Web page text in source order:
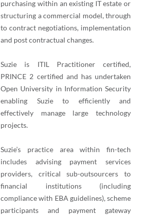
purchasing within an existing IT estate or
structuring a commercial model, through
to contract negotiations, implementation
and post contractual changes.
Suzie is ITIL Practitioner certified,
PRINCE 2 certified and has undertaken
Open University in Information Security
enabling Suzie to efficiently and
effectively manage large technology
projects.
Suzie’s practice area within fin-tech
includes advising payment services
providers, critical sub-outsourcers to
financial institutions (including
compliance with EBA guidelines), scheme
participants and payment gateway